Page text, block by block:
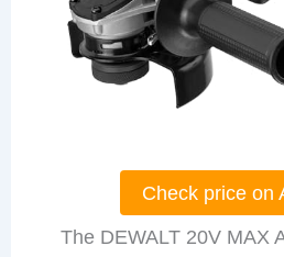
Check price on
The DEWALT 20V MAX